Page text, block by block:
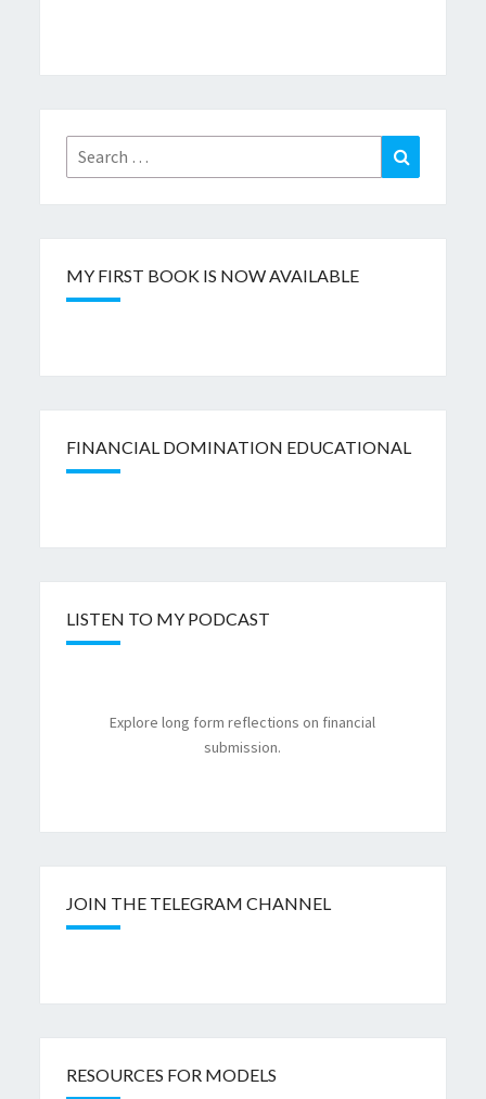
Search
for:
Search
MY FIRST BOOK IS NOW AVAILABLE
FINANCIAL DOMINATION EDUCATIONAL
LISTEN TO MY PODCAST
Explore long form reflections on financial
submission.
JOIN THE TELEGRAM CHANNEL
RESOURCES FOR MODELS